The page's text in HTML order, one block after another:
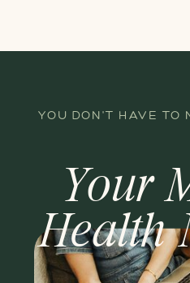
YOU DON'T HAVE TO
Your
Health